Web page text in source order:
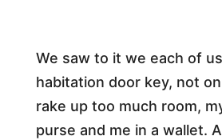
We saw to it we each of
habitation door key, not
rake up too much room,
purse and me in a wallet.